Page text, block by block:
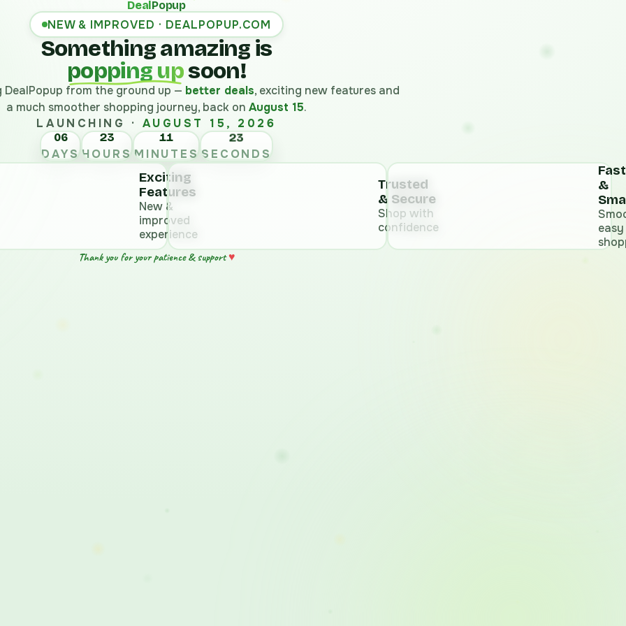
DealPopup
NEW & IMPROVED · DEALPOPUP.COM
Something amazing is
popping upsoon!
DealPopup from the ground up — better deals, exciting new features and
a much smoother shopping journey, back on August 15.
LAUNCHING · AUGUST 15, 2026
06
DAYS
23
HOURS
11
MINUTESSECONDS
Exciting
Features
New &
improved
experience
Trusted
& Secure
Shop with
confidence
&
easy
Thank you for your patience & support♥